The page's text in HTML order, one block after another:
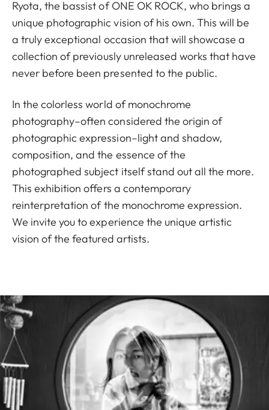
Ryota, the bassist of ONE OK ROCK, who brings a
unique photographic vision of his own. This will be
a truly exceptional occasion that will showcase a
collection of previously unreleased works that have
never before been presented to the public.
In the colorless world of monochrome
photography–often considered the origin of
photographic expression–light and shadow,
composition, and the essence of the
photographed subject itself stand out all the more.
This exhibition offers a contemporary
reinterpretation of the monochrome expression.
We invite you to experience the unique artistic
vision of the featured artists.